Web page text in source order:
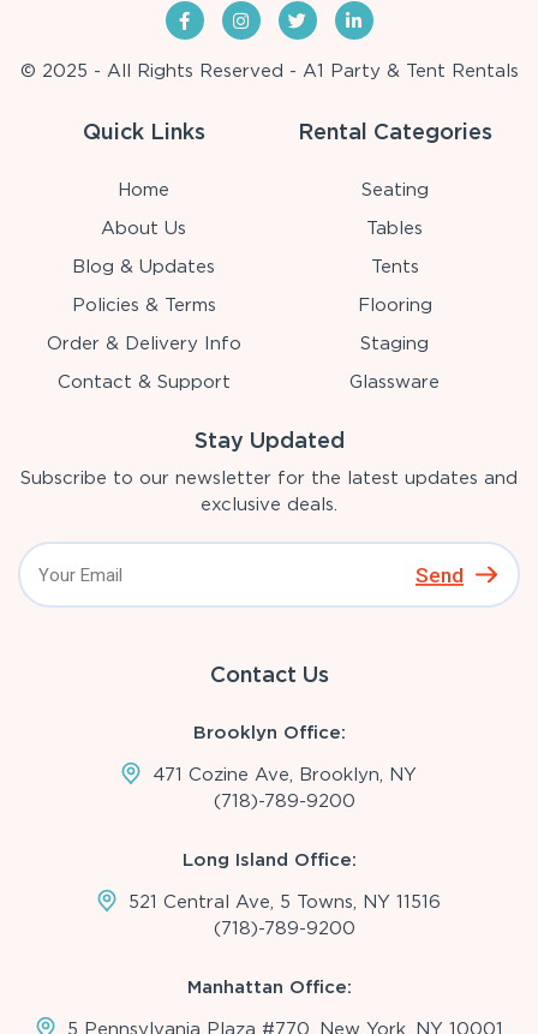
© 2025 - All Rights Reserved - A1 Party & Tent Rentals
Quick Links
Home
About Us
Blog & Updates
Policies & Terms
Order & Delivery Info
Contact & Support
Rental Categories
Seating
Tables
Tents
Flooring
Staging
Glassware
Stay Updated
Subscribe to our newsletter for the latest updates and
exclusive deals.
Send
Contact Us
Brooklyn Office:
471 Cozine Ave, Brooklyn, NY
(718)-789-9200
Long Island Office:
521 Central Ave, 5 Towns, NY 11516
(718)-789-9200
Manhattan Office: